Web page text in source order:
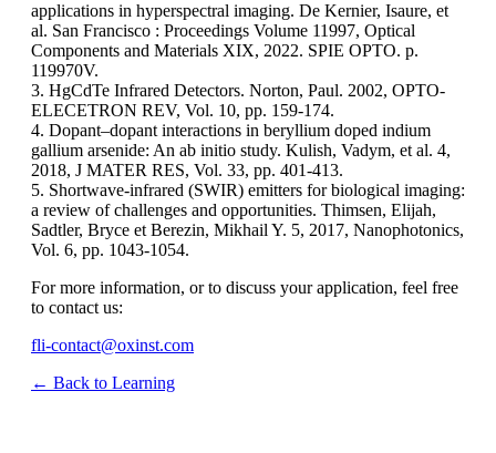
applications in hyperspectral imaging. De Kernier, Isaure, et
al. San Francisco : Proceedings Volume 11997, Optical
Components and Materials XIX, 2022. SPIE OPTO. p.
119970V.
3. HgCdTe Infrared Detectors. Norton, Paul. 2002, OPTO-
ELECETRON REV, Vol. 10, pp. 159-174.
4. Dopant–dopant interactions in beryllium doped indium
gallium arsenide: An ab initio study. Kulish, Vadym, et al. 4,
2018, J MATER RES, Vol. 33, pp. 401-413.
5. Shortwave-infrared (SWIR) emitters for biological imaging:
a review of challenges and opportunities. Thimsen, Elijah,
Sadtler, Bryce et Berezin, Mikhail Y. 5, 2017, Nanophotonics,
Vol. 6, pp. 1043-1054.
For more information, or to discuss your application, feel free
to contact us:
fli-contact@oxinst.com
← Back to Learning